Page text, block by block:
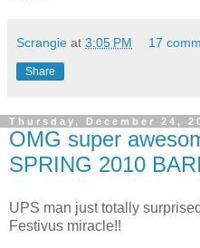
Scrangie at 3:05 PM 17
Share
Thursday, December 24,
OMG super
SPRING 2010
UPS man just totally
Festivus miracle!!